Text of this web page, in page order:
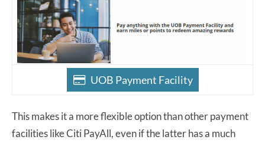
UOB Payment Facility
This makes it a more flexible option than other payment
facilities like Citi PayAll, even if the latter has a much